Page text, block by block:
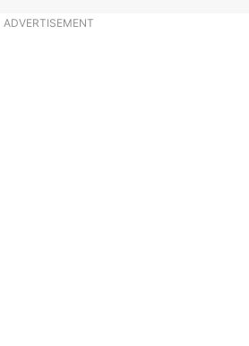
ADVERTISEMENT